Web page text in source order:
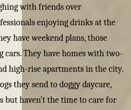
with friends over
enjoying drinks at the
have weekend plans, those
cars. They have homes with two-
high-rise apartments in the city.
they send to doggy daycare,
but haven’t the time to care for